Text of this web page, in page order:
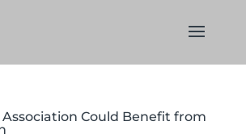
Association Could Benefit from